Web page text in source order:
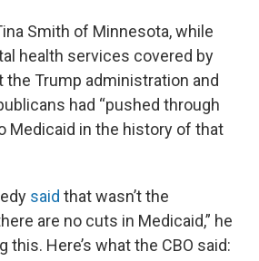
Smith of Minnesota, while
health services covered by
the Trump administration and
had “pushed through
Medicaid in the history of that
said that wasn’t the
are no cuts in Medicaid,” he
this. Here’s what the CBO said: